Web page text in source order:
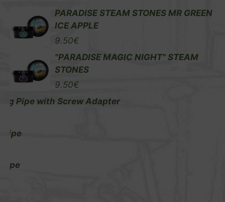
PARADISE STEAM STONES MR GREEN
ICE APPLE
9.50€
"PARADISE MAGIC NIGHT" STEAM
STONES
9.50€
Pipe with Screw Adapter
Pipe